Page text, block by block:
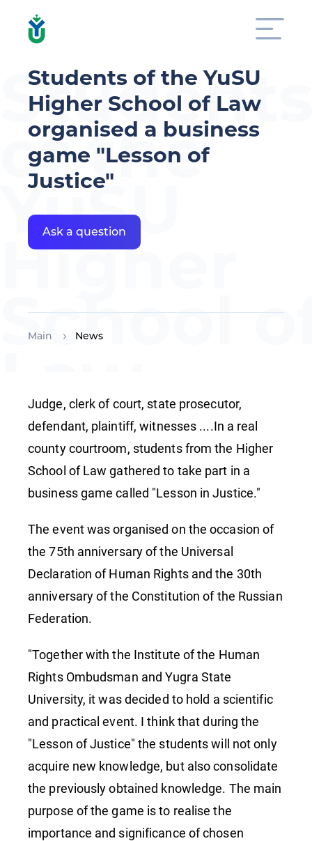
Students of the YuSU
Higher School of Law
organised a business
game "Lesson of
Justice"
Ask a question
Main News
of the
YuSU
Higher
School
Law
a
business
game
"Lesson
of
Justice"
Judge, clerk of court, state prosecutor,
defendant, plaintiff, witnesses ....In a real
county courtroom, students from the Higher
School of Law gathered to take part in a
business game called "Lesson in Justice."
The event was organised on the occasion of
the 75th anniversary of the Universal
Declaration of Human Rights and the 30th
anniversary of the Constitution of the Russian
Federation.
"Together with the Institute of the Human
Rights Ombudsman and Yugra State
University, it was decided to hold a scientific
and practical event. I think that during the
"Lesson of Justice" the students will not only
acquire new knowledge, but also consolidate
the previously obtained knowledge. The main
purpose of the game is to realise the
importance and significance of chosen